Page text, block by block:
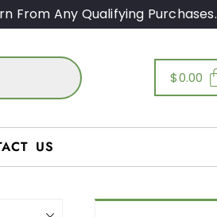
From Any Qualifying Purchases.
$0.00
US